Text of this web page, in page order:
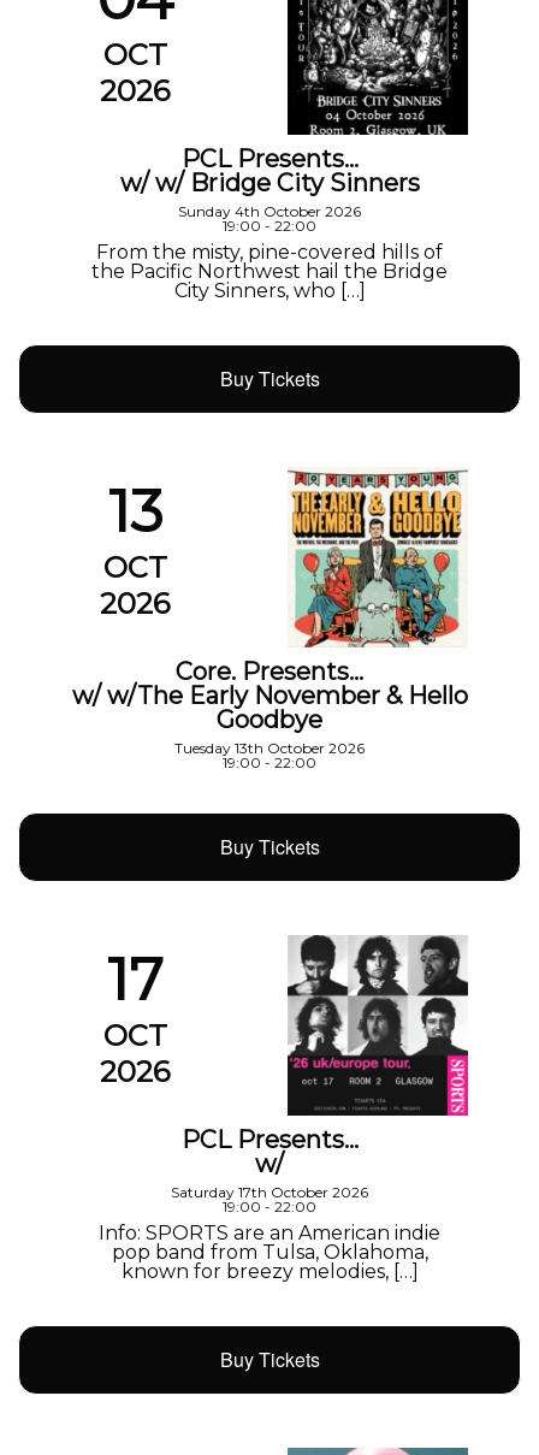
OCT
2026
PCL Presents…
w/ w/ Bridge City Sinners
Sunday 4th October 2026
19:00 - 22:00
From the misty, pine-covered hills of
the Pacific Northwest hail the Bridge
City Sinners, who […]
Buy Tickets
13
OCT
2026
Core. Presents…
w/ w/The Early November & Hello
Goodbye
Tuesday 13th October 2026
19:00 - 22:00
Buy Tickets
17
OCT
2026
PCL Presents…
w/
Saturday 17th October 2026
19:00 - 22:00
Info: SPORTS are an American indie
pop band from Tulsa, Oklahoma,
known for breezy melodies, […]
Buy Tickets